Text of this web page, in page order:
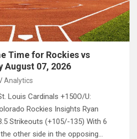
Time for Rockies vs
August 07, 2026
Analytics
Louis Cardinals +150O/U:
Rockies Insights Ryan
Strikeouts (+105/-135) With 6
other side in the opposing…